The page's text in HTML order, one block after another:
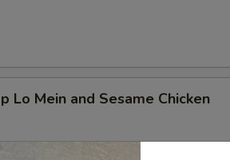
Lo Mein and Sesame Chicken